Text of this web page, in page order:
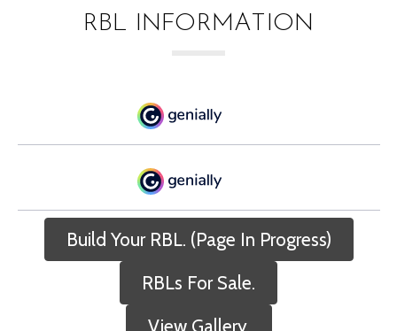
RBL INFORMATION
Build Your RBL. (Page In Progress)
RBLs For Sale.
View Gallery.